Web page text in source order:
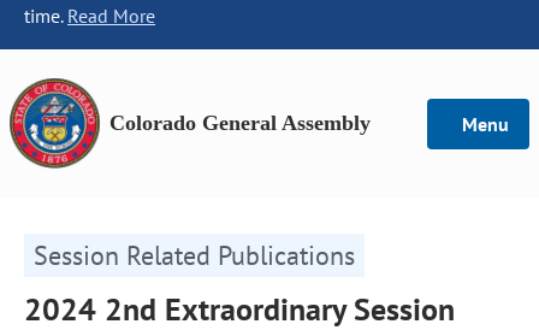
time. Read More
Colorado General Assembly Menu
Session Related Publications
2024 2nd Extraordinary Session